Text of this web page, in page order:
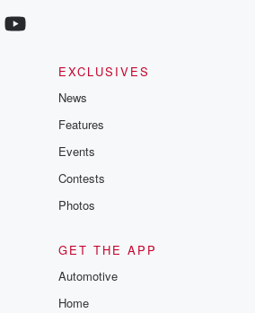
EXCLUSIVES
News
Features
Events
Contests
Photos
GET THE APP
Automotive
Home